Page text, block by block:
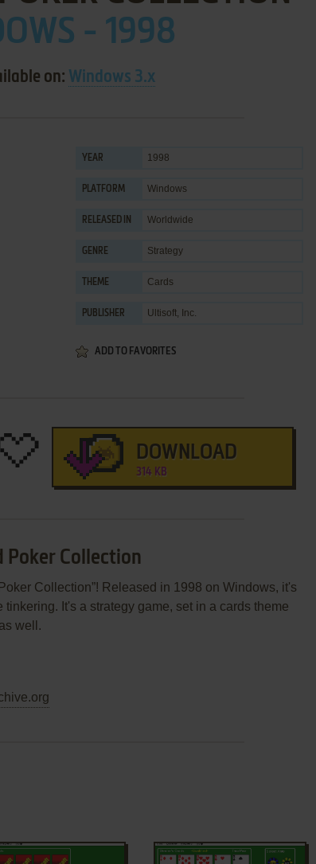
- 1998
on: Windows 3.x
YEAR 1998
PLATFORM Windows
RELEASED IN Worldwide
GENRE Strategy
THEME Cards
PUBLISHER Ultisoft, Inc.
ADD TO FAVORITES
DOWNLOAD
314 KB
Poker Collection
Collection”! Released in 1998 on Windows, it's
It's a strategy game, set in a cards theme
well.